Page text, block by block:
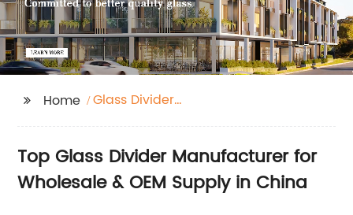
Home
Glass Divider
Top Glass Divider Manufacturer for
Wholesale & OEM Supply in China